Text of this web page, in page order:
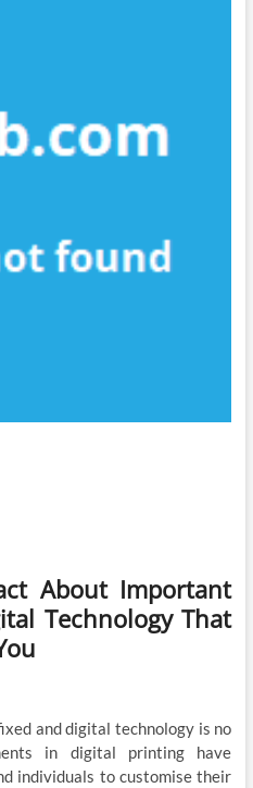
About Important
Technology That
and digital technology is no
in digital printing have
individuals to customise their